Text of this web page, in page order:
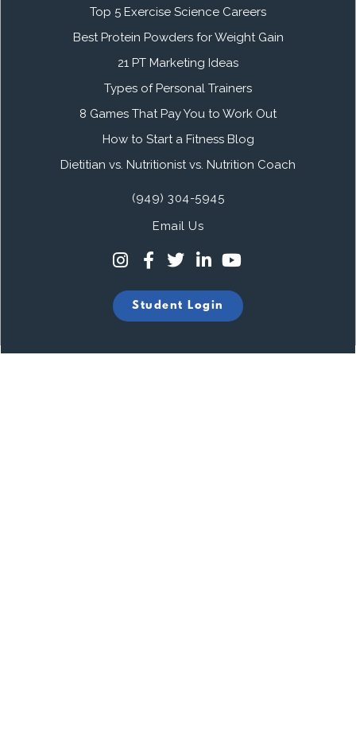
Top 5 Exercise Science Careers
Best Protein Powders for Weight Gain
21 PT Marketing Ideas
Types of Personal Trainers
8 Games That Pay You to Work Out
How to Start a Fitness Blog
Dietitian vs. Nutritionist vs. Nutrition Coach
(949) 304-5945
Email Us
Student Login